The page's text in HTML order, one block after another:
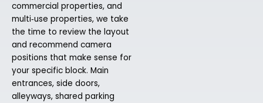
commercial properties, and
multi‑use properties, we take
the time to review the layout
and recommend camera
positions that make sense for
your specific block. Main
entrances, side doors,
alleyways, shared parking